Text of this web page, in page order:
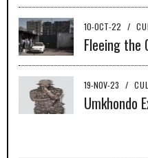
10-OCT-22 /
Fleeing the
19-NOV-23 /
Umkhondo